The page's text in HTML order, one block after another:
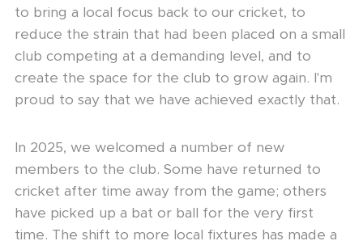
to bring a local focus back to our cricket, to
reduce the strain that had been placed on a small
club competing at a demanding level, and to
create the space for the club to grow again. I'm
proud to say that we have achieved exactly that.
In 2025, we welcomed a number of new
members to the club. Some have returned to
cricket after time away from the game; others
have picked up a bat or ball for the very first
time. The shift to more local fixtures has made a